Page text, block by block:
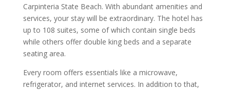
Carpinteria State Beach. With abundant amenities and
services, your stay will be extraordinary. The hotel has
up to 108 suites, some of which contain single beds
while others offer double king beds and a separate
seating area.
Every room offers essentials like a microwave,
refrigerator, and internet services. In addition to that,